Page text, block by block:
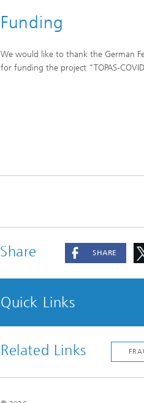
Funding
We would like to thank the German
for funding the project "TOPAS-
Share SHARE
Quick Links
Related Links